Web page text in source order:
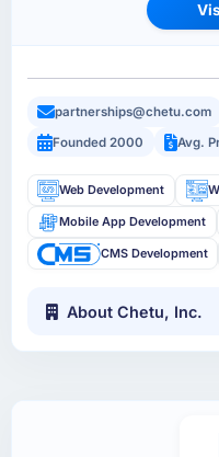
partnerships@chetu.com
Founded 2000
Avg.
Web Development
Mobile App Development
CMS Development
About Chetu, Inc.